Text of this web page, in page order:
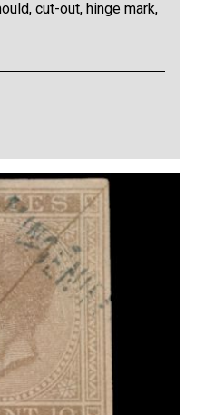
cut-out, hinge mark,